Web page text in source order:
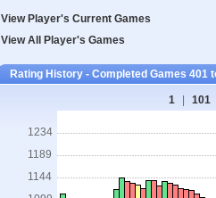
View Player's Current Games
View All Player's Games
Rating History - Completed Games 401
1 101
1234
1189
1144